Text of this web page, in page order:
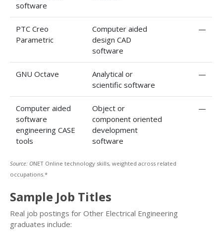
software
PTC Creo
Parametric
Computer aided
design CAD
software
—
GNU Octave
Analytical or
scientific software
—
Computer aided
software
engineering CASE
tools
Object or
component oriented
development
software
—
Source: ONET Online technology skills, weighted across related
occupations.*
Sample Job Titles
Real job postings for Other Electrical Engineering
graduates include: